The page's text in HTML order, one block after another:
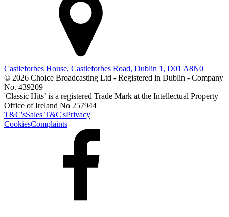
Castleforbes House, Castleforbes Road, Dublin 1, D01 A8N0
© 2026 Choice Broadcasting Ltd - Registered in Dublin - Company
No. 439209
'Classic Hits’ is a registered Trade Mark at the Intellectual Property
Office of Ireland No 257944
T&C'sSales T&C'sPrivacy
CookiesComplaints